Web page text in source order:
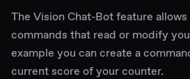
The Vision Chat-Bot feature
commands that read or modify
example you can create a
current score of your counter.